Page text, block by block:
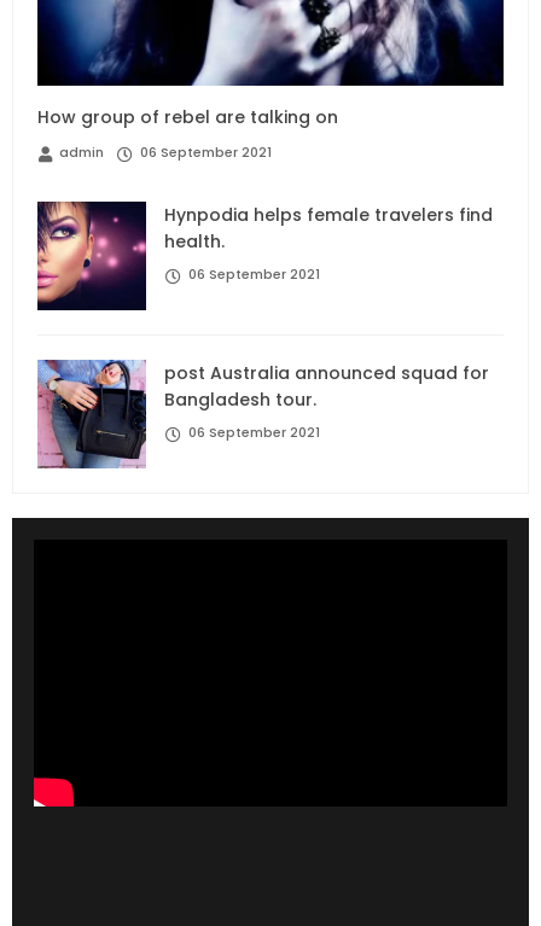
How group of rebel are talking on
admin 06 September 2021
Hynpodia helps female travelers find
health.
06 September 2021
post Australia announced squad for
Bangladesh tour.
06 September 2021